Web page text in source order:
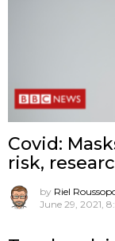
Covid:
risk,
by Riel
June 29, 2021,